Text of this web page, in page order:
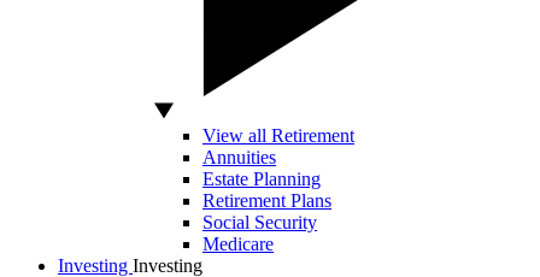
View all Retirement
Annuities
Estate Planning
Retirement Plans
Social Security
Medicare
Investing Investing